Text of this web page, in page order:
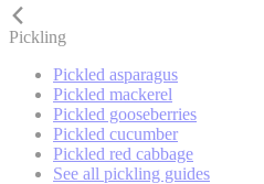
Pickling
Pickled asparagus
Pickled mackerel
Pickled gooseberries
Pickled cucumber
Pickled red cabbage
See all pickling guides